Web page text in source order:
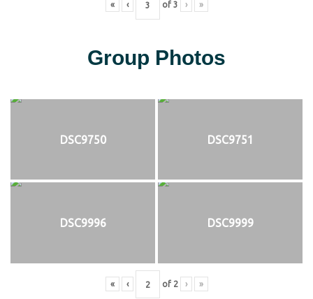
« ‹ of 3 › »
Group Photos
DSC9750 DSC9751
DSC9996 DSC9999
« ‹ of 2 › »